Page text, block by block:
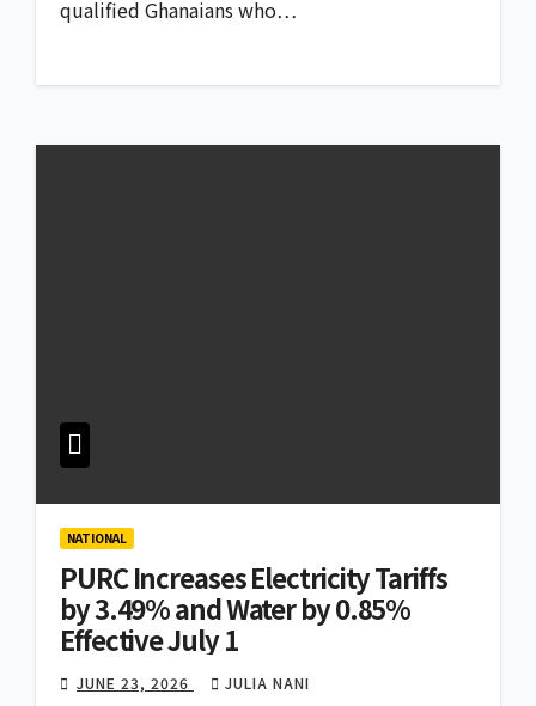
qualified Ghanaians who…
NATIONAL
PURC Increases Electricity Tariffs
by 3.49% and Water by 0.85%
Effective July 1
JUNE 23, 2026 JULIA NANI